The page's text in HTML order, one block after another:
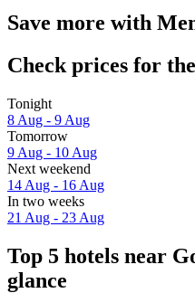
Save more with
Check prices for
Tonight
8 Aug - 9 Aug
Tomorrow
9 Aug - 10 Aug
Next weekend
14 Aug - 16 Aug
In two weeks
21 Aug - 23 Aug
Top 5 hotels near
glance